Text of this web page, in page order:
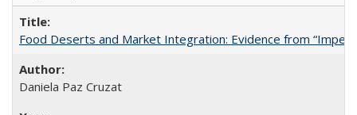
Food Deserts and Market Integration: Evidence from
Daniela Paz Cruzat